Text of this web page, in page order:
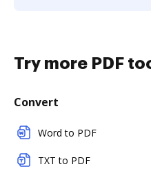
Try more PDF
Convert
Word to PDF
TXT to PDF